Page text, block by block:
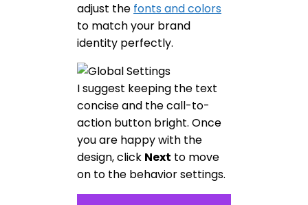
adjust the fonts and colors
to match your brand
identity perfectly.
I suggest keeping the text
concise and the call-to-
action button bright. Once
you are happy with the
design, click Next to move
on to the behavior settings.